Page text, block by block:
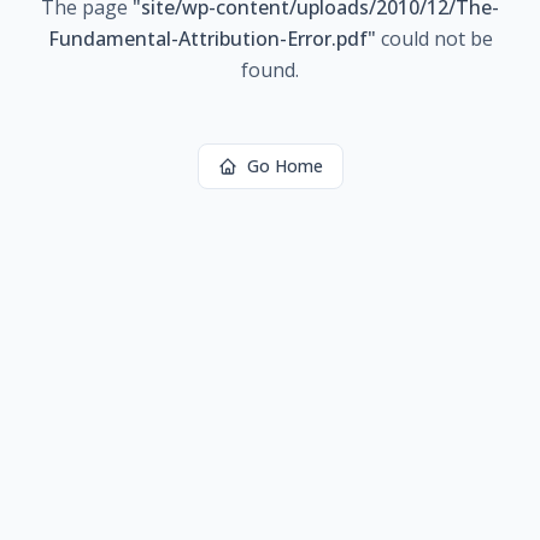
The page "site/wp-content/uploads/2010/12/The-
Fundamental-Attribution-Error.pdf" could not be
found.
Go Home